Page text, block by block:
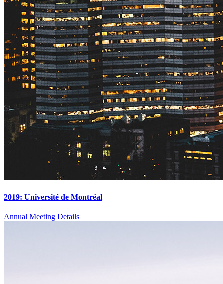
2019: Université de Montréal
Annual Meeting Details